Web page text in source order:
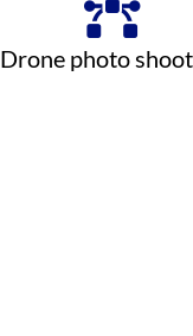
Drone photo